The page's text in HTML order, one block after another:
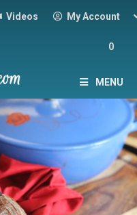
Videos My Account
0
MENU